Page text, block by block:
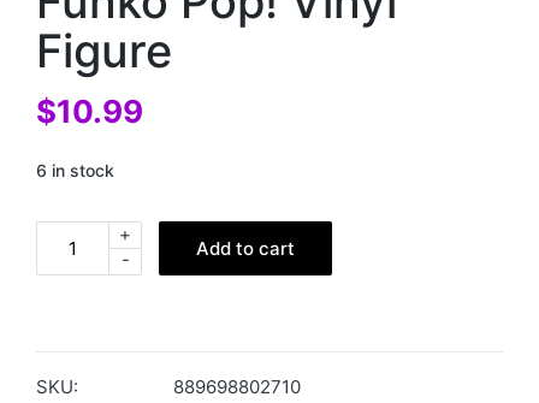
Figure
$10.99
6 in stock
-
+
Add to cart
SKU:
889698802710